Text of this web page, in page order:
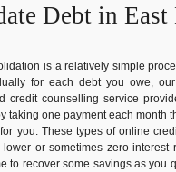
Debt in East
is a relatively simple
for each debt you owe,
credit counselling service
taking one payment each month
you. These types of online
or sometimes zero interest
to recover some savings as you